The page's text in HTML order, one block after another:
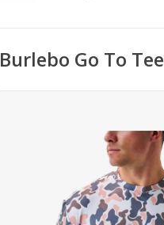
Burlebo Go To Tee